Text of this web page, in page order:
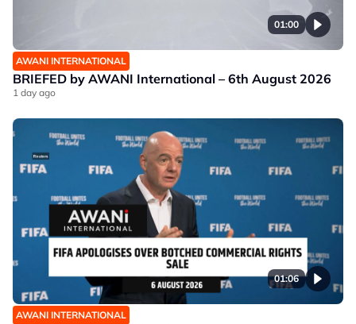
01:00
AWANI INTERNATIONAL
BRIEFED by AWANI International – 6th August 2026
1 day ago
01:06
AWANI INTERNATIONAL